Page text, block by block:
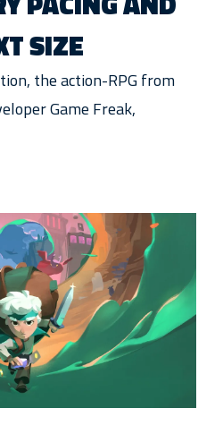
SIZE
the action-RPG from
Game Freak,